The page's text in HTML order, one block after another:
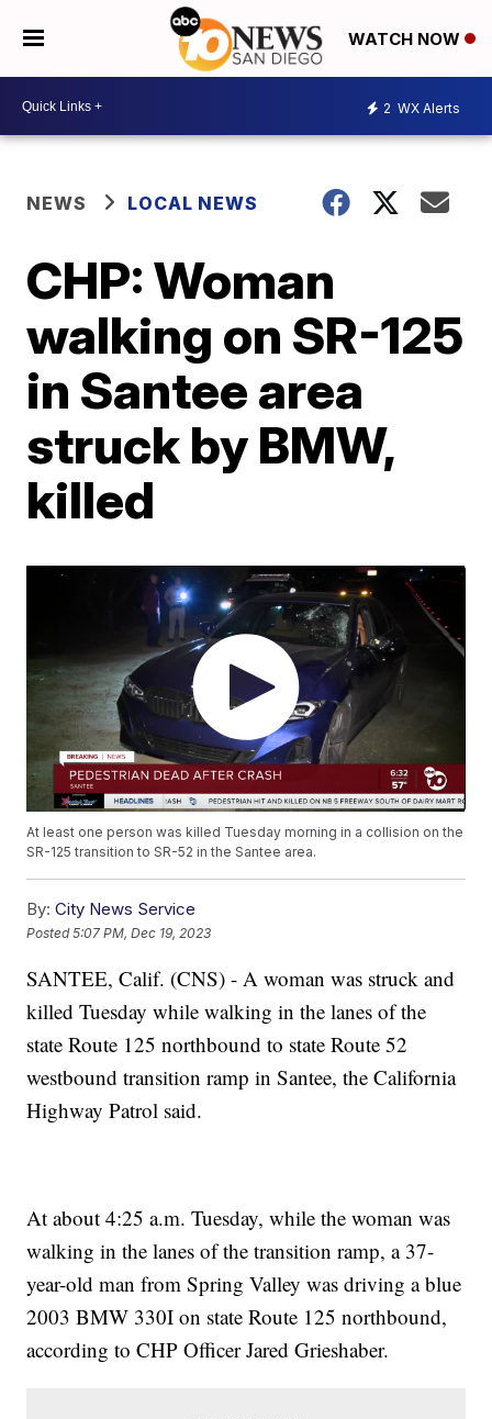
WATCH NOW
2 WX Alerts
NEWS LOCAL NEWS
CHP: Woman
walking on SR-125
in Santee area
struck by BMW,
killed
At least one person was killed Tuesday morning in a collision on the
SR-125 transition to SR-52 in the Santee area.
By: City News Service
Posted5:07 PM, Dec 19, 2023
SANTEE, Calif. (CNS) - A woman was struck and
killed Tuesday while walking in the lanes of the
state Route 125 northbound to state Route 52
westbound transition ramp in Santee, the California
Highway Patrol said.
At about 4:25 a.m. Tuesday, while the woman was
walking in the lanes of the transition ramp, a 37-
year-old man from Spring Valley was driving a blue
2003 BMW 330I on state Route 125 northbound,
according to CHP Officer Jared Grieshaber.